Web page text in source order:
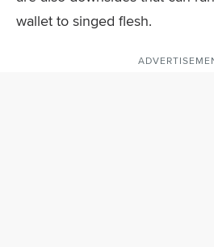
wallet to singed flesh.